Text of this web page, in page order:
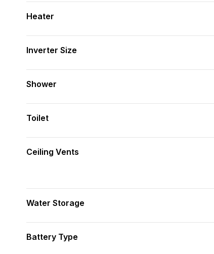
Heater
Inverter Size
Shower
Toilet
Ceiling Vents
Water Storage
Battery Type